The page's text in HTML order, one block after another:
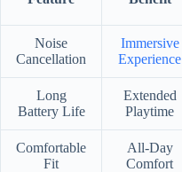
Noise
Cancellation
Immersive
Experience
Long
Battery Life
Extended
Playtime
Comfortable
Fit
All-Day
Comfort